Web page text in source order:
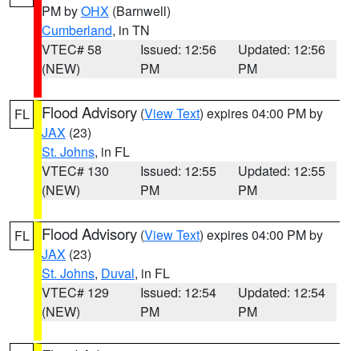
PM byOHX (Barnwell)
Cumberland, in TN
VTEC# 58
(NEW)
Issued: 12:56
PM
Updated: 12:56
PM
FL Flood Advisory (View Text) expires 04:00 PM by
JAX (23)
St. Johns, in FL
VTEC# 130
(NEW)
Issued: 12:55
PM
Updated: 12:55
PM
FL Flood Advisory (View Text) expires 04:00 PM by
JAX (23)
St. Johns, Duval, in FL
VTEC# 129
(NEW)
Issued: 12:54
PM
Updated: 12:54
PM